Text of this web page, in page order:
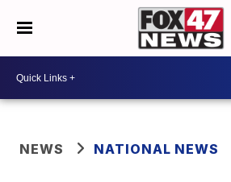
NEWS NATIONAL NEWS